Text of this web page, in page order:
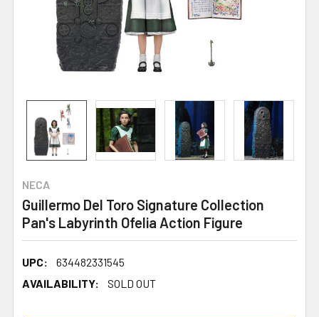
NECA
Guillermo Del Toro Signature Collection
Pan's Labyrinth Ofelia Action Figure
UPC:
634482331545
AVAILABILITY:
SOLD OUT